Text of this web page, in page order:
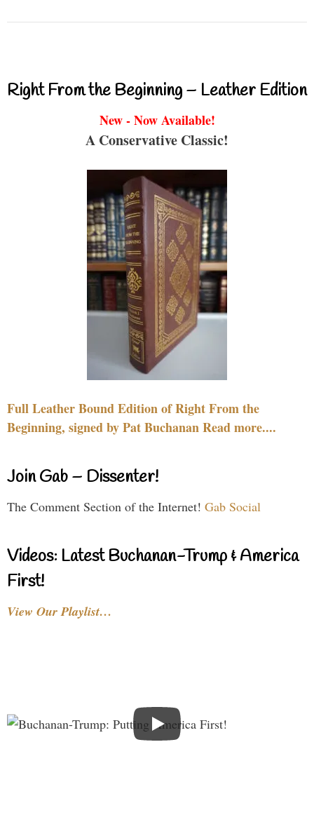
Right From the Beginning – Leather Edition
New - Now Available!
A Conservative Classic!
Full Leather Bound Edition of Right From the
Beginning, signed by Pat Buchanan Read more....
Join Gab – Dissenter!
The Comment Section of the Internet! Gab Social
Videos: Latest Buchanan-Trump & America
First!
View Our Playlist…